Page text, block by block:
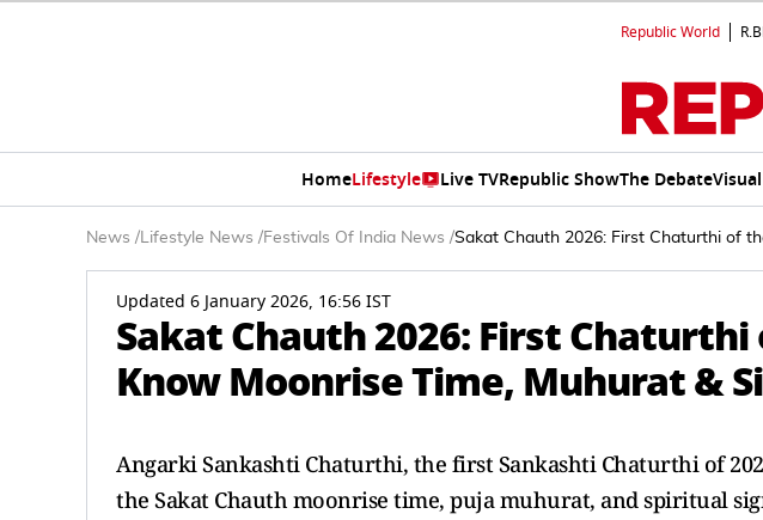
Republic World
HomeLifestyle Live TVRepublic ShowThe Debate
News /Lifestyle News /Festivals Of India News /Sakat Chauth 2026: First Chaturthi of
Updated 6 January 2026, 16:56 IST
Sakat Chauth 2026: First Chaturthi
Know Moonrise Time, Muhurat &
Angarki Sankashti Chaturthi, the first Sankashti Chaturthi of
the Sakat Chauth moonrise time, puja muhurat, and spiritual